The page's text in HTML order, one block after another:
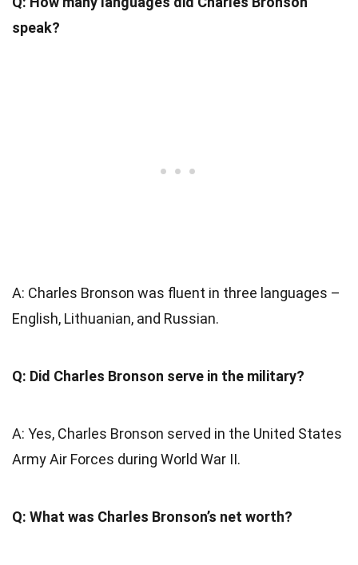
speak?
A: Charles Bronson was fluent in three languages –
English, Lithuanian, and Russian.
Q: Did Charles Bronson serve in the military?
A: Yes, Charles Bronson served in the United States
Army Air Forces during World War II.
Q: What was Charles Bronson’s net worth?